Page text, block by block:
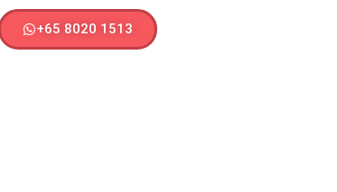
+65 8020 1513